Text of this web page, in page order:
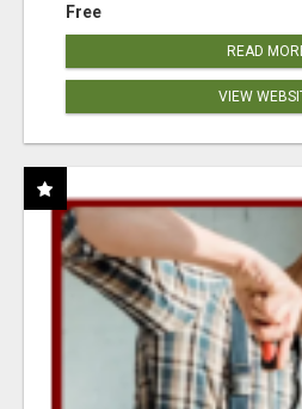
Free
READ
VIEW